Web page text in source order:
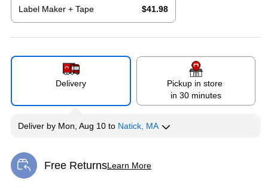
Label Maker + Tape
$41.98
Delivery
Pickup in store
in 30 minutes
Deliver by Mon, Aug 10 to Natick, MA
Free ReturnsLearn More
Exited tooltip